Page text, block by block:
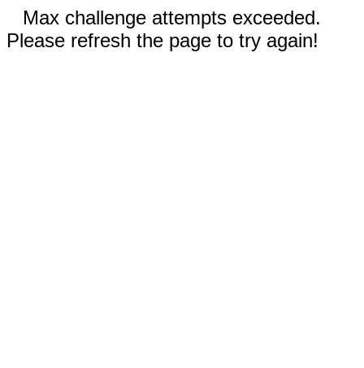
Max challenge attempts exceeded.
Please refresh the page to try again!